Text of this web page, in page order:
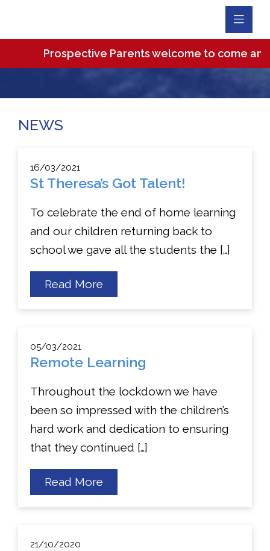
Prospective Parents welcome to come and
NEWS
16/03/2021
St Theresa’s Got Talent!
To celebrate the end of home learning
and our children returning back to
school we gave all the students the […]
Read More
St
Theresa’s
05/03/2021
Remote Learning
Throughout the lockdown we have
been so impressed with the children’s
hard work and dedication to ensuring
that they continued […]
Read More
Remote
Learning
21/10/2020